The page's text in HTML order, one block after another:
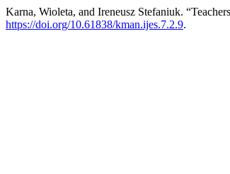
Karna, Wioleta, and Ireneusz Stefaniuk.
https://doi.org/10.61838/kman.ijes.7.2.9.